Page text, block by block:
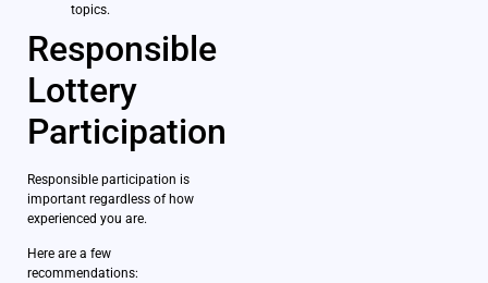
topics.
Responsible
Lottery
Participation
Responsible participation is
important regardless of how
experienced you are.
Here are a few
recommendations: